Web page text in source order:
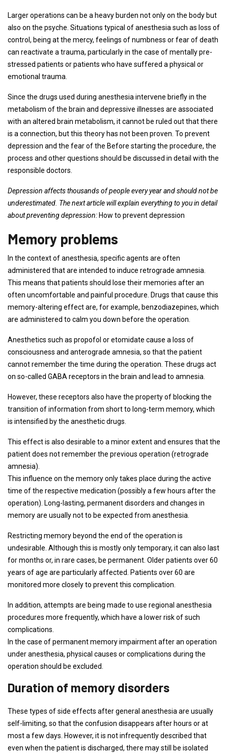
Larger operations can be a heavy burden not only on the body but
also on the psyche. Situations typical of anesthesia such as loss of
control, being at the mercy, feelings of numbness or fear of death
can reactivate a trauma, particularly in the case of mentally pre-
stressed patients or patients who have suffered a physical or
emotional trauma.
Since the drugs used during anesthesia intervene briefly in the
metabolism of the brain and depressive illnesses are associated
with an altered brain metabolism, it cannot be ruled out that there
is a connection, but this theory has not been proven. To prevent
depression and the fear of the Before starting the procedure, the
process and other questions should be discussed in detail with the
responsible doctors.
Depression affects thousands of people every year and should not be
underestimated. The next article will explain everything to you in detail
about preventing depression: How to prevent depression
Memory problems
In the context of anesthesia, specific agents are often
administered that are intended to induce retrograde amnesia.
This means that patients should lose their memories after an
often uncomfortable and painful procedure. Drugs that cause this
memory-altering effect are, for example, benzodiazepines, which
are administered to calm you down before the operation.
Anesthetics such as propofol or etomidate cause a loss of
consciousness and anterograde amnesia, so that the patient
cannot remember the time during the operation. These drugs act
on so-called GABA receptors in the brain and lead to amnesia.
However, these receptors also have the property of blocking the
transition of information from short to long-term memory, which
is intensified by the anesthetic drugs.
This effect is also desirable to a minor extent and ensures that the
patient does not remember the previous operation (retrograde
amnesia).
This influence on the memory only takes place during the active
time of the respective medication (possibly a few hours after the
operation). Long-lasting, permanent disorders and changes in
memory are usually not to be expected from anesthesia.
Restricting memory beyond the end of the operation is
undesirable. Although this is mostly only temporary, it can also last
for months or, in rare cases, be permanent. Older patients over 60
years of age are particularly affected. Patients over 60 are
monitored more closely to prevent this complication.
In addition, attempts are being made to use regional anesthesia
procedures more frequently, which have a lower risk of such
complications.
In the case of permanent memory impairment after an operation
under anesthesia, physical causes or complications during the
operation should be excluded.
Duration of memory disorders
These types of side effects after general anesthesia are usually
self-limiting, so that the confusion disappears after hours or at
most a few days. However, it is not infrequently described that
even when the patient is discharged, there may still be isolated